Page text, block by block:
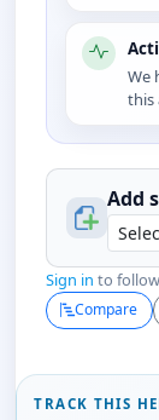
We
this
Add
Sign in to
Compare
TRACK THIS